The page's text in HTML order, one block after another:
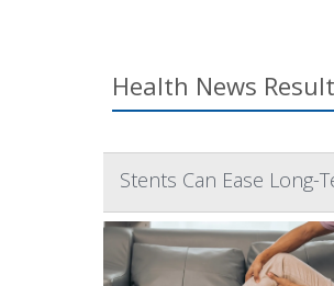
Health News
Stents Can Ease Long-